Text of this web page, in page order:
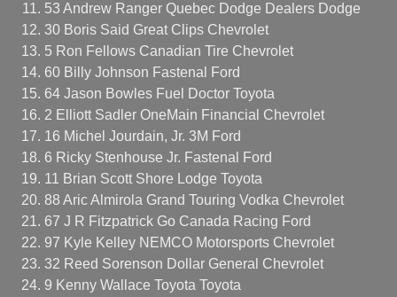
53 Andrew Ranger Quebec Dodge Dealers Dodge
30 Boris Said Great Clips Chevrolet
5 Ron Fellows Canadian Tire Chevrolet
60 Billy Johnson Fastenal Ford
64 Jason Bowles Fuel Doctor Toyota
2 Elliott Sadler OneMain Financial Chevrolet
16 Michel Jourdain, Jr. 3M Ford
6 Ricky Stenhouse Jr. Fastenal Ford
11 Brian Scott Shore Lodge Toyota
88 Aric Almirola Grand Touring Vodka Chevrolet
67 J R Fitzpatrick Go Canada Racing Ford
97 Kyle Kelley NEMCO Motorsports Chevrolet
32 Reed Sorenson Dollar General Chevrolet
9 Kenny Wallace Toyota Toyota